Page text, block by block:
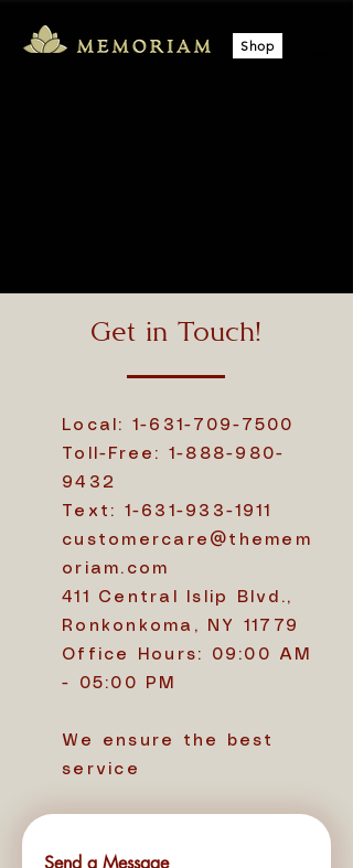
Shop
Get in Touch!
Local: 1-631-709-7500
Toll-Free: 1-888-980-
9432
Text: 1-631-933-1911
customercare@themem
oriam.com
411 Central Islip Blvd.,
Ronkonkoma, NY 11779
Office Hours: 09:00 AM
- 05:00 PM
We ensure the best
service
Send a Message